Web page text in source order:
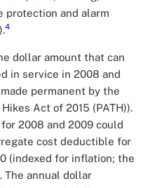
protection and alarm
4
dollar amount that can
in service in 2008 and
permanent by the
Act of 2015 (PATH)).
2008 and 2009 could
cost deductible for
(indexed for inflation; the
The annual dollar